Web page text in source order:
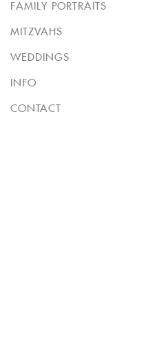
FAMILY PORTRAITS
MITZVAHS
WEDDINGS
INFO
CONTACT